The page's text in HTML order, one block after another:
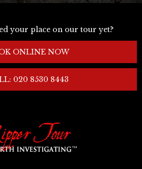
your place on our tour yet?
ONLINE NOW
020 8530 8443